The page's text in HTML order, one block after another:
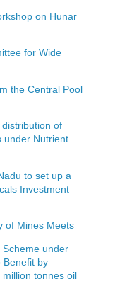
on Hunar
for Wide
the Central Pool
of
under Nutrient
to set up a
Investment
of Mines Meets
Scheme under
Benefit by
tonnes oil